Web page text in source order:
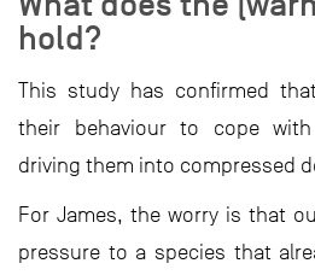
hold?
This study has confirmed
their behaviour to cope
driving them into compressed
For James, the worry is that
pressure to a species that